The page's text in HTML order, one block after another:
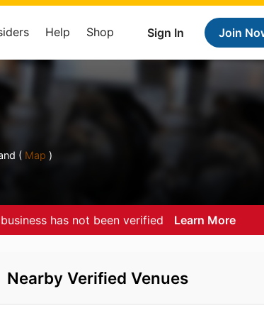
Sign In Join
Help Shop
( Map )
has not been verified Learn More
Nearby Verified Venues